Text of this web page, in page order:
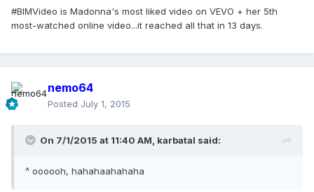
#BIMVideo is Madonna's most liked video on VEVO + her 5th
most-watched online video...it reached all that in 13 days.
nemo64
Posted July 1, 2015
On 7/1/2015 at 11:40 AM, karbatal said:
^ oooooh, hahahaahahaha